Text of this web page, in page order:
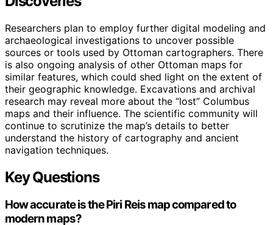
Researchers plan to employ further digital modeling and
archaeological investigations to uncover possible
sources or tools used by Ottoman cartographers. There
is also ongoing analysis of other Ottoman maps for
similar features, which could shed light on the extent of
their geographic knowledge. Excavations and archival
research may reveal more about the “lost” Columbus
maps and their influence. The scientific community will
continue to scrutinize the map’s details to better
understand the history of cartography and ancient
navigation techniques.
Key Questions
How accurate is the Piri Reis map compared to
modern maps?